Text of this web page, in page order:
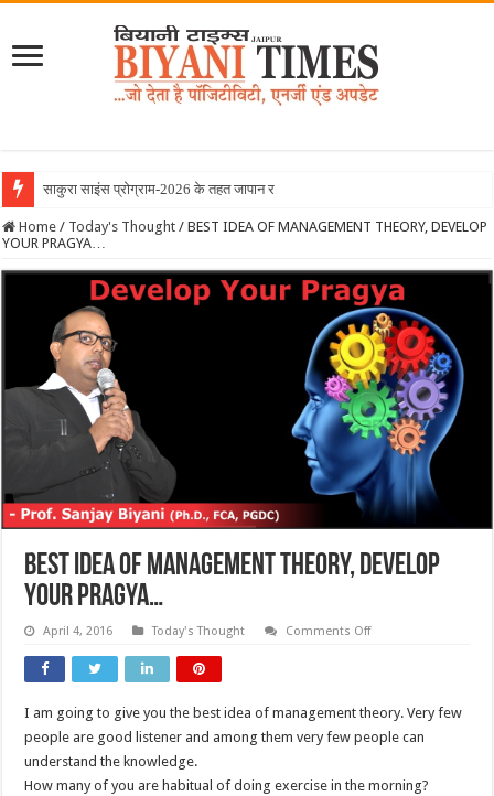
साकुरा साइंस प्रोग्राम-2026 के तहत जापान रवाना हुई ब
Home / Today's Thought / BEST IDEA OF MANAGEMENT THEORY, DEVELOP
YOUR PRAGYA…
BEST IDEA OF MANAGEMENT THEORY, DEVELOP
YOUR PRAGYA…
April 4, 2016 Today's Thought Comments Offon
DEVELOP
YOUR
PRAGYA…
I am going to give you the best idea of management theory. Very few
people are good listener and among them very few people can
understand the knowledge.
How many of you are habitual of doing exercise in the morning?